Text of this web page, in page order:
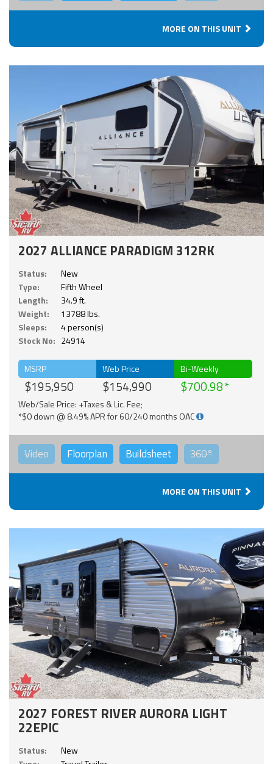
MORE ON THIS UNIT
2027 ALLIANCE PARADIGM 312RK
Status:
New
Type:
Fifth Wheel
Length:
34.9 ft.
Weight:
13788 lbs.
Sleeps:
4 person(s)
Stock No: 24914
MSRP
$195,950
Web Price
$154,990
Bi-Weekly
$700.98
Web/Sale Price: +Taxes & Lic. Fee;
*$0 down @ 8.49% APR for 60/240 months OAC
Video Floorplan Buildsheet 360°
MORE ON THIS UNIT
2027 FOREST RIVER AURORA LIGHT
22EPIC
Status:
New